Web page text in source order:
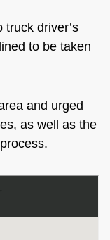
driver’s
to be taken
and urged
as well as the